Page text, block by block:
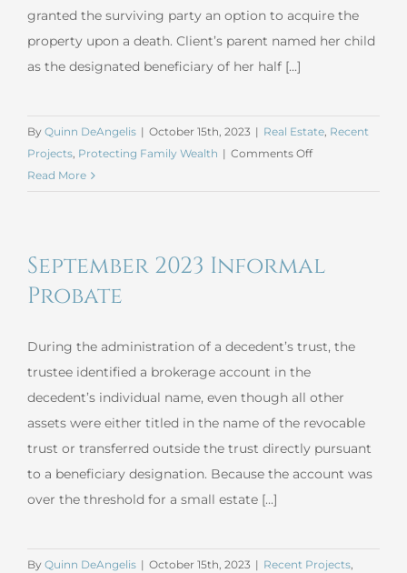
granted the surviving party an option to acquire the
property upon a death. Client’s parent named her child
as the designated beneficiary of her half [...]
By Quinn DeAngelis | October 15th, 2023 | Real Estate, Recent
Projects, Protecting Family Wealth | Comments Offon
Read More
September 2023 Informal
Probate
During the administration of a decedent’s trust, the
trustee identified a brokerage account in the
decedent’s individual name, even though all other
assets were either titled in the name of the revocable
trust or transferred outside the trust directly pursuant
to a beneficiary designation. Because the account was
over the threshold for a small estate [...]
By Quinn DeAngelis | October 15th, 2023 | Recent Projects,